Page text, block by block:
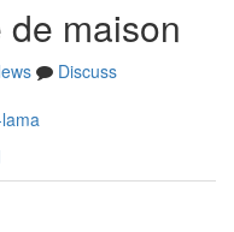
maison
Discuss